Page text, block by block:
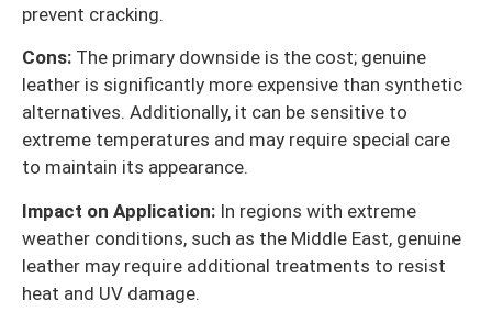
prevent cracking.
Cons: The primary downside is the cost; genuine
leather is significantly more expensive than synthetic
alternatives. Additionally, it can be sensitive to
extreme temperatures and may require special care
to maintain its appearance.
Impact on Application: In regions with extreme
weather conditions, such as the Middle East, genuine
leather may require additional treatments to resist
heat and UV damage.